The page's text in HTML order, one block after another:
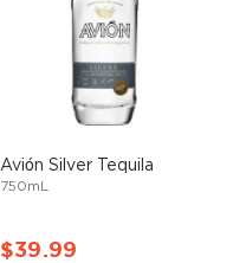
Avión Silver Tequila
750mL
$39.99